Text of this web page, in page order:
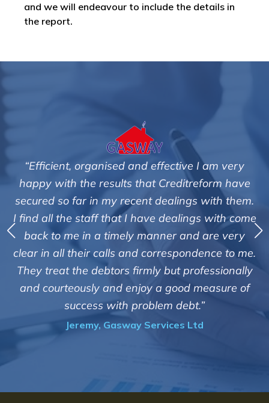
and we will endeavour to include the details in
the report.
very
have
them.
come
very
to me.
of
"We are pleased with the friendly and
service of Adrian Harding and staff
Creditreform in collecting outstanding
debts on our behalf. Some accounts,
those located overseas have been
customers but we are pleased with the
of success. We also appreciate that they
informed and constantly updated on
progress of the collection"